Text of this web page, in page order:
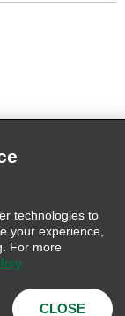
Act
(Germany)
technologies to
your experience,
For more
CLOSE